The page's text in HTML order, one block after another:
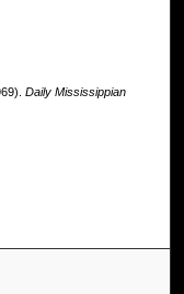
Daily Mississippian